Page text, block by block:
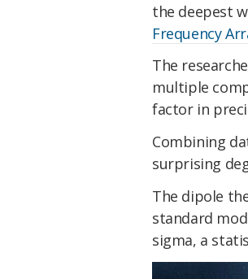
the deepest
Frequency
The
multiple
factor in
Combining
surprising
The dipole
standard
sigma, a